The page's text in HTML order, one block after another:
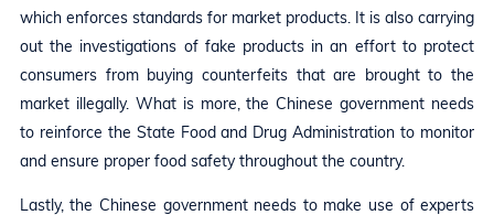
which enforces standards for market products. It is also carrying
out the investigations of fake products in an effort to protect
consumers from buying counterfeits that are brought to the
market illegally. What is more, the Chinese government needs
to reinforce the State Food and Drug Administration to monitor
and ensure proper food safety throughout the country.
Lastly, the Chinese government needs to make use of experts